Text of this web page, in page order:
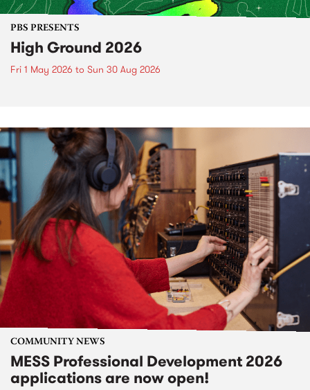
PBS PRESENTS
High Ground 2026
Fri 1 May 2026 to Sun 30 Aug 2026
COMMUNITY NEWS
MESS Professional Development 2026
applications are now open!